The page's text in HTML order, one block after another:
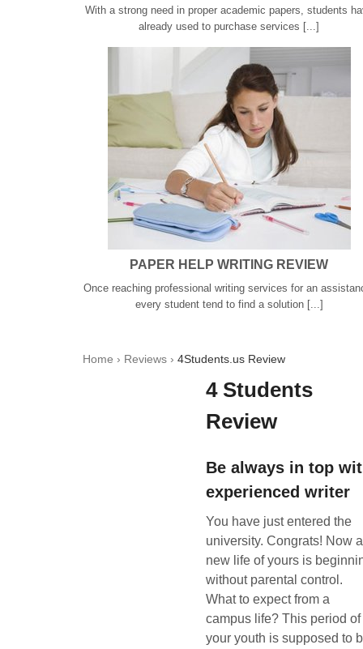
With a strong need in proper academic papers, students
already used to purchase services [...]
PAPER HELP WRITING REVIEW
Once reaching professional writing services for an
every student tend to find a solution [...]
Home › Reviews› 4Students.us Review
4 Students
Review
Be always in top
experienced writer
You have just entered the
university. Congrats! Now a
new life of yours is
without parental control.
What to expect from a
campus life? This period of
your youth is supposed to